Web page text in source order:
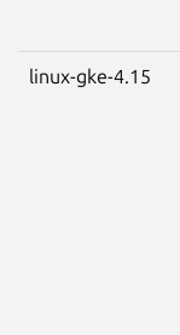
linux-gke-4.15